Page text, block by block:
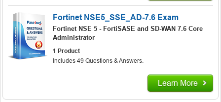
Fortinet NSE5_SSE_AD-7.6 Exam
Fortinet NSE 5 - FortiSASE and SD-WAN 7.6 Core
Administrator
1 Product
Includes 49 Questions & Answers.
Learn More